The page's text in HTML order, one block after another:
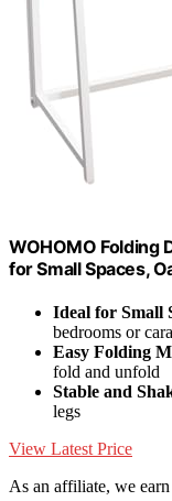
WOHOMO Folding
for Small Spaces,
Ideal for Small
bedrooms or
Easy Folding
fold and unfold
Stable and
legs
View Latest Price
As an affiliate, we